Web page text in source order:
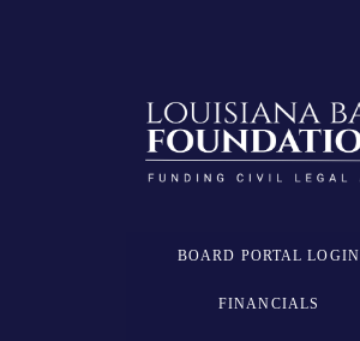
BOARD PORTAL LOGIN
FINANCIALS